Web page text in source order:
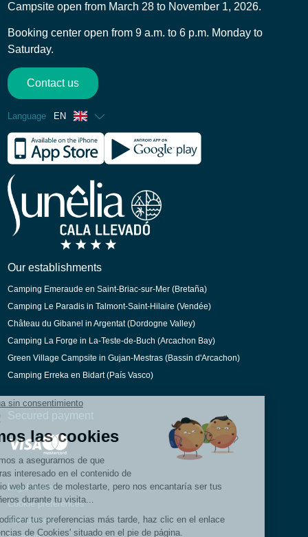
Campsite open from March 28 to November 1, 2026.
Booking center open from 9 a.m. to 6 p.m. Monday to
Saturday.
Contact us
Language EN
French
Spanish
German
Italian
Dutch
Catalan
Our establishments
Camping Emeraude en Saint-Briac-sur-Mer (Bretaña)
Camping Le Paradis in Talmont-Saint-Hilaire (Vendée)
Château du Gibanel in Argentat (Dordogne Valley)
Camping La Forge in La-Teste-de-Buch (Arcachon Bay)
Green Village Campsite in Gujan-Mestras (Bassin d'Arcachon)
Camping Erreka en Bidart (País Vasco)
Secured payment
Legal Notice
Cookie preferences
Recruitment